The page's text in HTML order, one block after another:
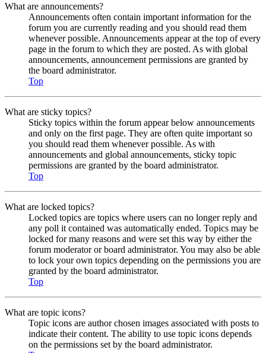
What are announcements?
Announcements often contain important information for the
forum you are currently reading and you should read them
whenever possible. Announcements appear at the top of every
page in the forum to which they are posted. As with global
announcements, announcement permissions are granted by
the board administrator.
Top
What are sticky topics?
Sticky topics within the forum appear below announcements
and only on the first page. They are often quite important so
you should read them whenever possible. As with
announcements and global announcements, sticky topic
permissions are granted by the board administrator.
Top
What are locked topics?
Locked topics are topics where users can no longer reply and
any poll it contained was automatically ended. Topics may be
locked for many reasons and were set this way by either the
forum moderator or board administrator. You may also be able
to lock your own topics depending on the permissions you are
granted by the board administrator.
Top
What are topic icons?
Topic icons are author chosen images associated with posts to
indicate their content. The ability to use topic icons depends
on the permissions set by the board administrator.